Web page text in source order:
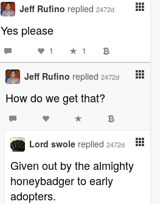
Jeff Rufino replied 2472d
Yes please
1 1
Jeff Rufino replied 2472d
How do we get that?
Lord swole replied 2472d
Given out by the almighty
honeybadger to early
adopters.